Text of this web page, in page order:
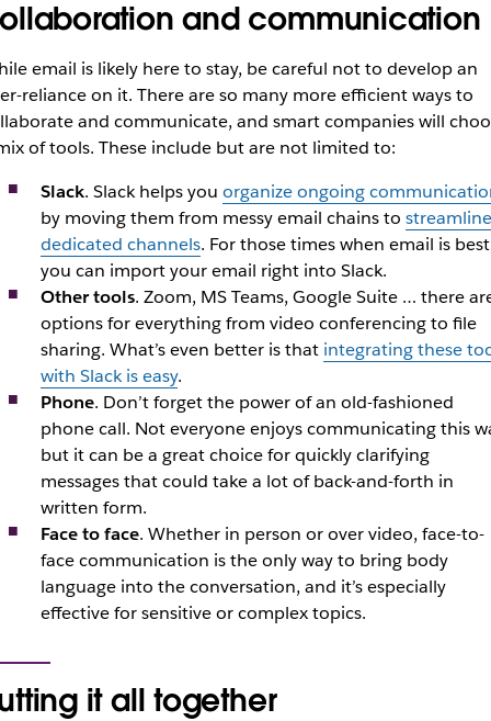
and communication
email is likely here to stay, be careful not to develop an
reliance on it. There are so many more efficient ways to
and communicate, and smart companies will
of tools. These include but are not limited to:
Slack. Slack helps you organize ongoing
by moving them from messy email chains to
dedicated channels. For those times when email is
you can import your email right into Slack.
Other tools. Zoom, MS Teams, Google Suite … there
options for everything from video conferencing to file
sharing. What’s even better is that integrating these
with Slack is easy.
Phone. Don’t forget the power of an old-fashioned
phone call. Not everyone enjoys communicating this
but it can be a great choice for quickly clarifying
messages that could take a lot of back-and-forth in
written form.
Face to face. Whether in person or over video, face-to-
face communication is the only way to bring body
language into the conversation, and it’s especially
effective for sensitive or complex topics.
it all together